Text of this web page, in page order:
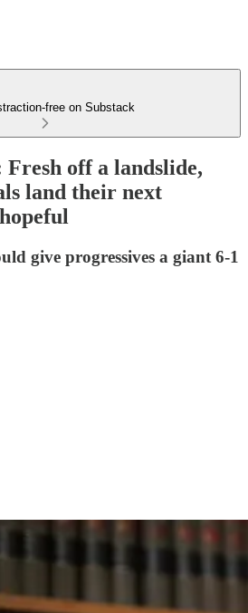
free on Substack
off a landslide,
land their next
give progressives a giant 6-1